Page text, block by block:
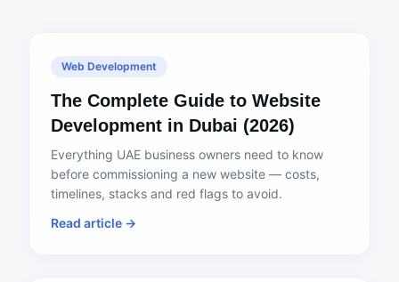
Web Development
The Complete Guide to Website
Development in Dubai (2026)
Everything UAE business owners need to know
before commissioning a new website — costs,
timelines, stacks and red flags to avoid.
Read article →